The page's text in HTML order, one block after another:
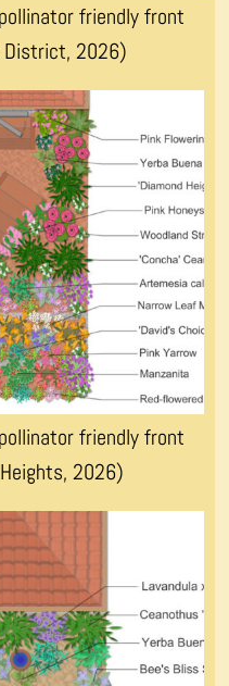
friendly front
District, 2026)
friendly front
2026)